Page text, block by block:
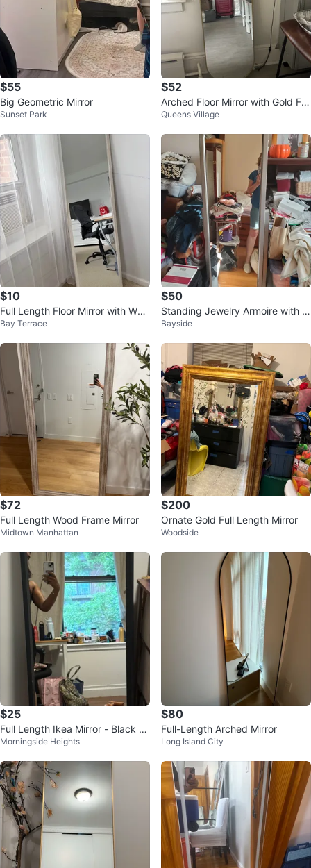
$55
Big Geometric Mirror
Sunset Park
$52
Arched Floor Mirror with Gold Fra
me
Queens Village
$10
Full Length Floor Mirror with Woo
d Frame
Bay Terrace
$50
Standing Jewelry Armoire with M
irror
Bayside
$72
Full Length Wood Frame Mirror
Midtown Manhattan
$200
Ornate Gold Full Length Mirror
Woodside
$25
Full Length Ikea Mirror - Black Fr
ame
Morningside Heights
$80
Full-Length Arched Mirror
Long Island City